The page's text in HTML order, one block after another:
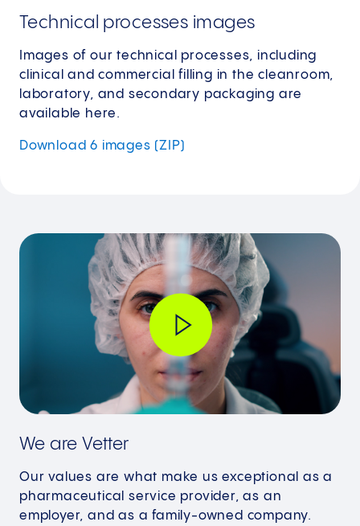
Technical processes images
Images of our technical processes, including
clinical and commercial filling in the cleanroom,
laboratory, and secondary packaging are
available here.
Download 6 images (ZIP)
We are Vetter
Our values are what make us exceptional as a
pharmaceutical service provider, as an
employer, and as a family-owned company.